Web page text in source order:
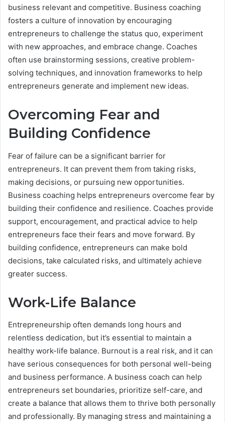
business relevant and competitive. Business coaching
fosters a culture of innovation by encouraging
entrepreneurs to challenge the status quo, experiment
with new approaches, and embrace change. Coaches
often use brainstorming sessions, creative problem-
solving techniques, and innovation frameworks to help
entrepreneurs generate and implement new ideas.
Overcoming Fear and
Building Confidence
Fear of failure can be a significant barrier for
entrepreneurs. It can prevent them from taking risks,
making decisions, or pursuing new opportunities.
Business coaching helps entrepreneurs overcome fear by
building their confidence and resilience. Coaches provide
support, encouragement, and practical advice to help
entrepreneurs face their fears and move forward. By
building confidence, entrepreneurs can make bold
decisions, take calculated risks, and ultimately achieve
greater success.
Work-Life Balance
Entrepreneurship often demands long hours and
relentless dedication, but it’s essential to maintain a
healthy work-life balance. Burnout is a real risk, and it can
have serious consequences for both personal well-being
and business performance. A business coach can help
entrepreneurs set boundaries, prioritize self-care, and
create a balance that allows them to thrive both personally
and professionally. By managing stress and maintaining a